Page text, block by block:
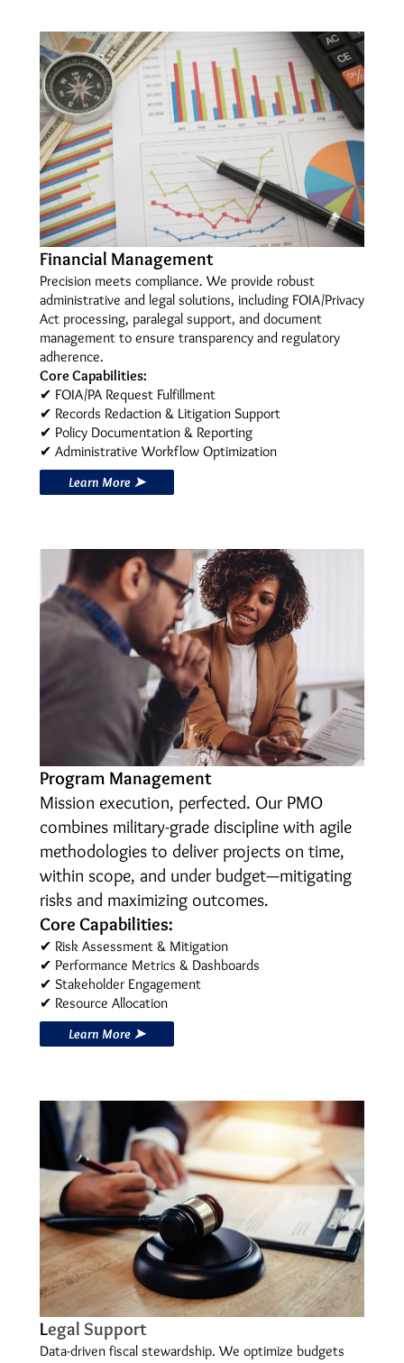
Financial Management
Precision meets compliance. We provide robust
administrative and legal solutions, including FOIA/Privacy
Act processing, paralegal support, and document
management to ensure transparency and regulatory
adherence.
Core Capabilities:
✔ FOIA/PA Request Fulfillment
✔ Records Redaction & Litigation Support
✔ Policy Documentation & Reporting
✔ Administrative Workflow Optimization
Learn More ➤
Program Management
Mission execution, perfected. Our PMO
combines military-grade discipline with agile
methodologies to deliver projects on time,
within scope, and under budget—mitigating
risks and maximizing outcomes.
Core Capabilities:
✔ Risk Assessment & Mitigation
✔ Performance Metrics & Dashboards
✔ Stakeholder Engagement
✔ Resource Allocation
Learn More ➤
Legal Support
Data-driven fiscal stewardship. We optimize budgets